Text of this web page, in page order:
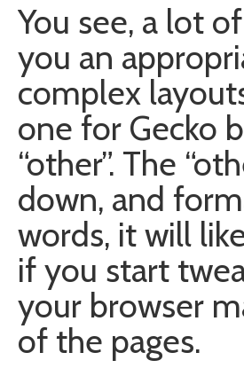
You see, a lot
you an
complex
one for Gecko
“other”. The
down, and
words, it will
if you start
your browser
of the pages.